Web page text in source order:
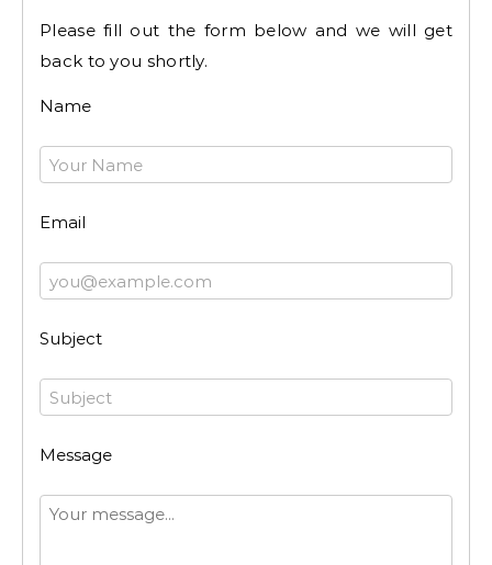
Please fill out the form below and we will get
back to you shortly.
Name
Email
Subject
Message